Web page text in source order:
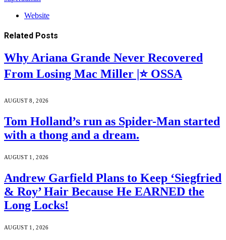
Website
Related Posts
Why Ariana Grande Never Recovered
From Losing Mac Miller |⭐ OSSA
AUGUST 8, 2026
Tom Holland’s run as Spider-Man started
with a thong and a dream.
AUGUST 1, 2026
Andrew Garfield Plans to Keep ‘Siegfried
& Roy’ Hair Because He EARNED the
Long Locks!
AUGUST 1, 2026